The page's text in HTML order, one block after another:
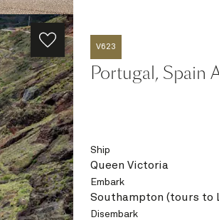
V623
Portugal, Spain
Ship
Queen Victoria
Embark
Southampton (tours to
Disembark